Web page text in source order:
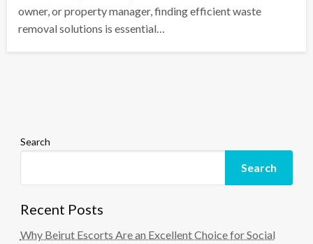
owner, or property manager, finding efficient waste
removal solutions is essential…
Search
Search
Recent Posts
Why Beirut Escorts Are an Excellent Choice for Social